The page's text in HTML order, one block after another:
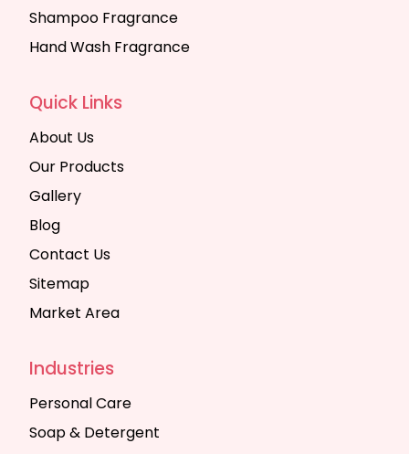
Shampoo Fragrance
Hand Wash Fragrance
Quick Links
About Us
Our Products
Gallery
Blog
Contact Us
Sitemap
Market Area
Industries
Personal Care
Soap & Detergent